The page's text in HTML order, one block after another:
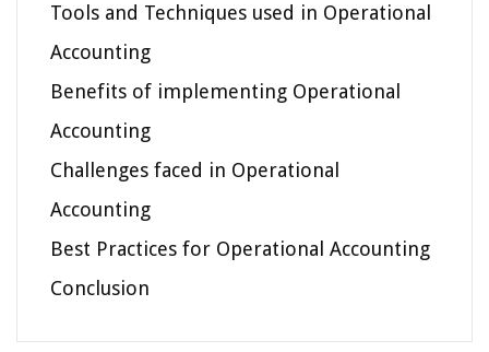
Tools and Techniques used in Operational
Accounting
Benefits of implementing Operational
Accounting
Challenges faced in Operational
Accounting
Best Practices for Operational Accounting
Conclusion